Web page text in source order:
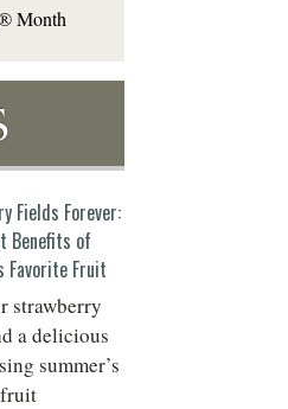
Month
Fields Forever:
Benefits of
Favorite Fruit
strawberry
a delicious
summer’s